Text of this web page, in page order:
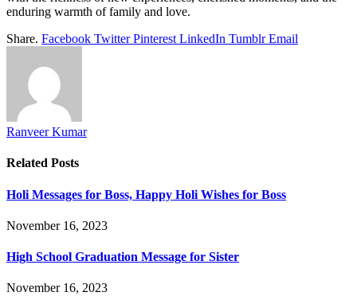
enduring warmth of family and love.
Share. Facebook Twitter Pinterest LinkedIn Tumblr Email
Ranveer Kumar
Related Posts
Holi Messages for Boss, Happy Holi Wishes for Boss
November 16, 2023
High School Graduation Message for Sister
November 16, 2023